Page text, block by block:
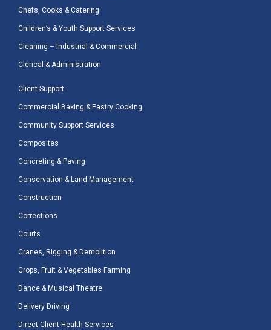
Chefs, Cooks & Catering
Children’s & Youth Support Services
Cleaning – Industrial & Commercial
Clerical & Administration
Client Support
Commercial Baking & Pastry Cooking
Community Support Services
Composites
Concreting & Paving
Conservation & Land Management
Construction
Corrections
Courts
Cranes, Rigging & Demolition
Crops, Fruit & Vegetables Farming
Dance & Musical Theatre
Delivery Driving
Direct Client Health Services